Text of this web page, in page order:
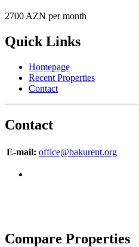
2700 AZN per month
Quick Links
Homepage
Recent Properties
Contact
Contact
E-mail: office@bakurent.org
Compare Properties